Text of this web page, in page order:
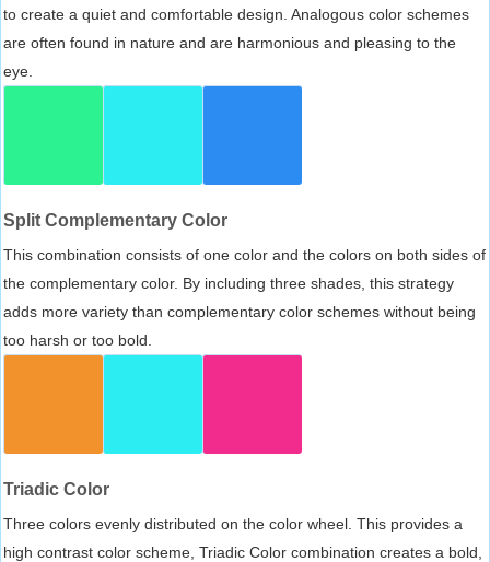
to create a quiet and comfortable design. Analogous color schemes
are often found in nature and are harmonious and pleasing to the
eye.
Split Complementary Color
This combination consists of one color and the colors on both sides of
the complementary color. By including three shades, this strategy
adds more variety than complementary color schemes without being
too harsh or too bold.
Triadic Color
Three colors evenly distributed on the color wheel. This provides a
high contrast color scheme, Triadic Color combination creates a bold,